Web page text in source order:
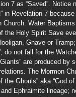
7 as “Saved”. Notice
in Revelation 7
Church. Water
the Holy Spirit Save
Gnave or
do not fall for the
are produced by
The Mormon
the Ghouls” aka “God
Ephraimite lineage;